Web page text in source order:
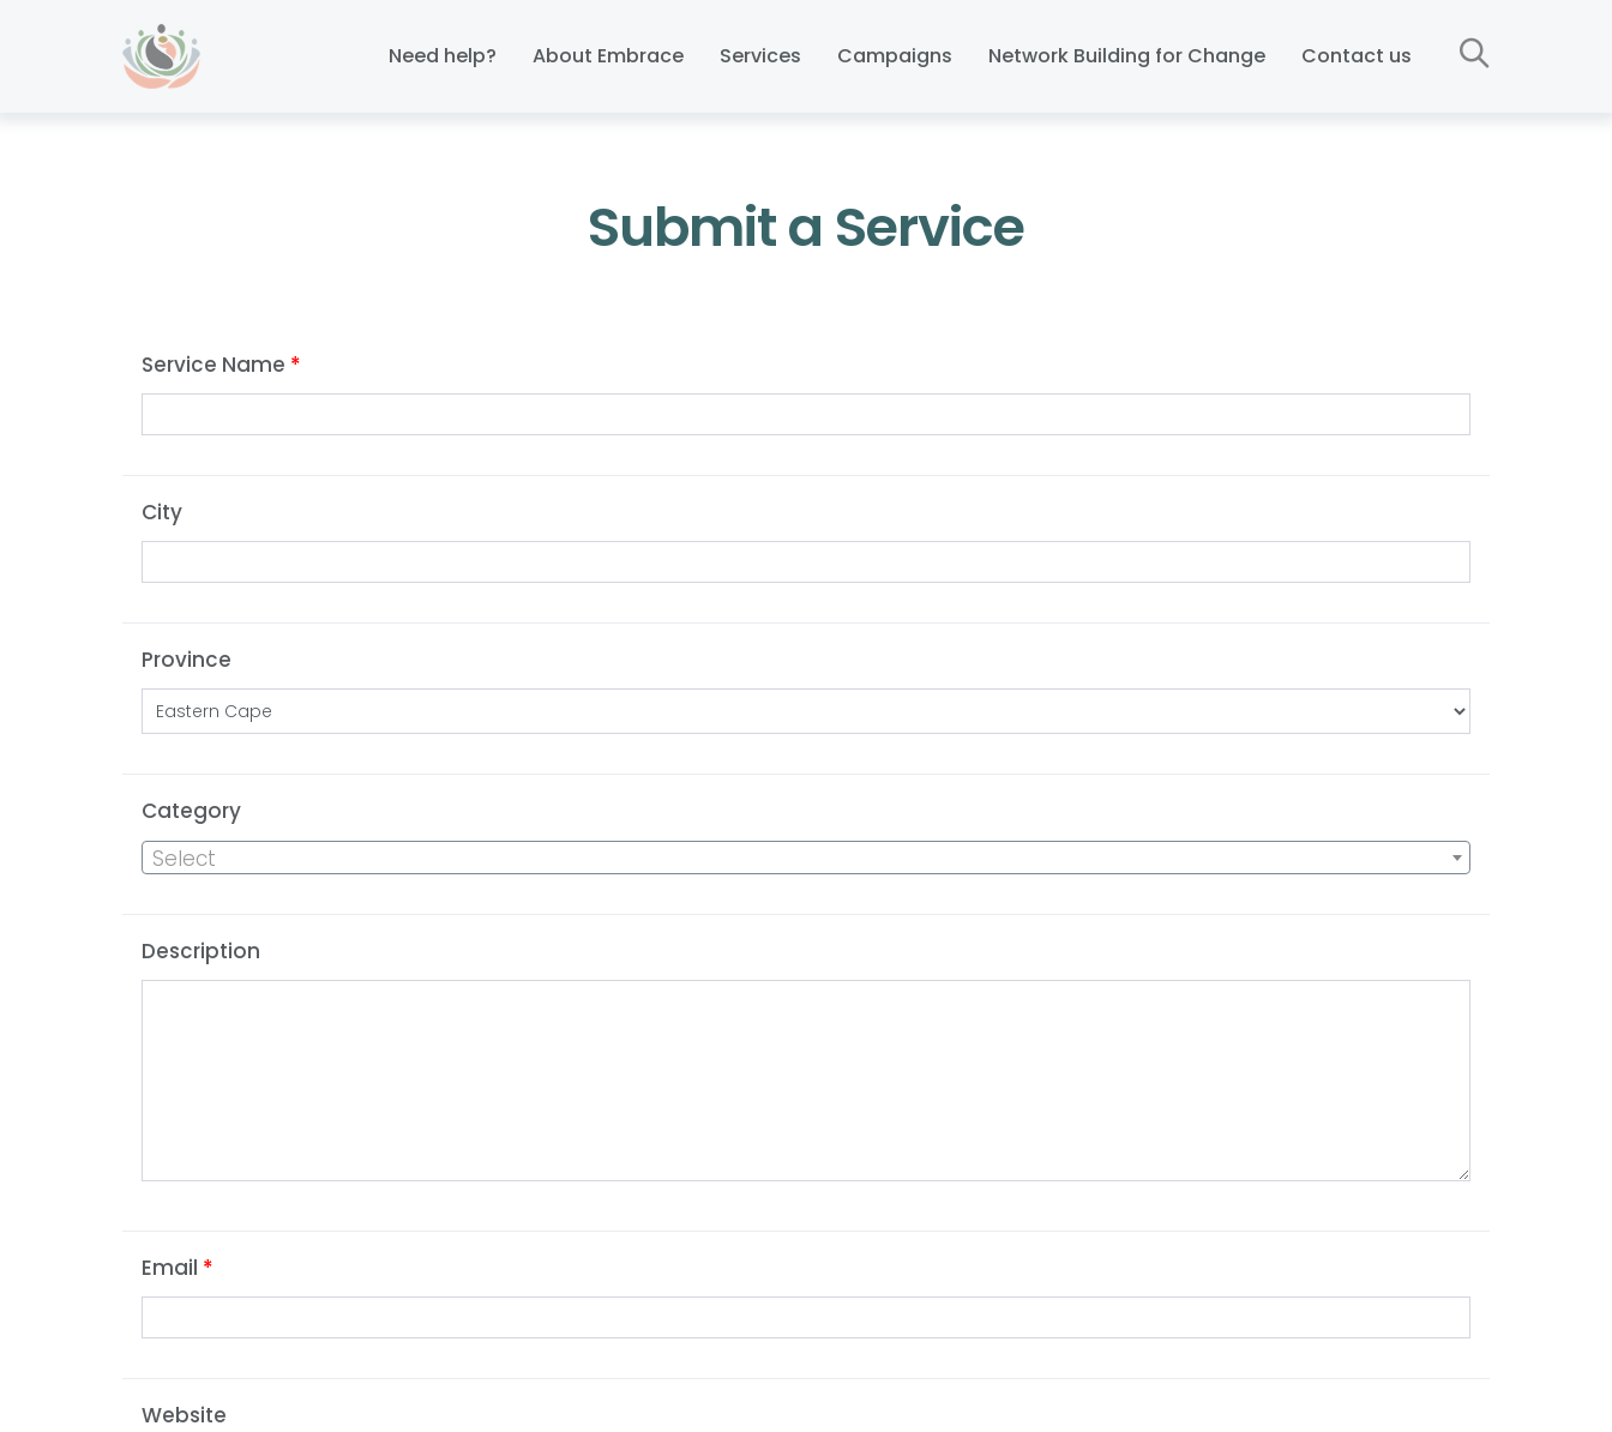
Need help? About Embrace Services Campaigns Network Building for Change Contact us
Submit a Service
Service Name *
City
Province
Category
Select
Description
Email *
Website